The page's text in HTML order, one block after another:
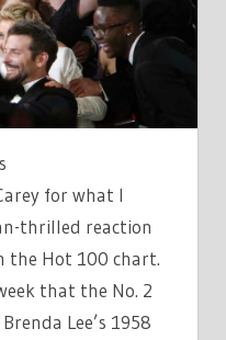
LEE
A
NOTE
CONGRATULATING
HER
NUMBER
ONE
for what I
thrilled reaction
the Hot 100 chart.
that the No. 2
Lee’s 1958